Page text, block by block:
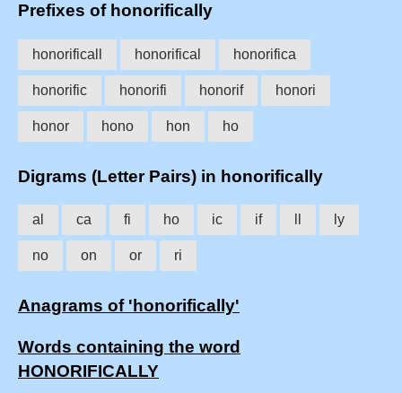
Prefixes of honorifically
honorificall honorifical honorifica
honorific honorifi honorif honori
honor hono hon ho
Digrams (Letter Pairs) in honorifically
al ca fi ho ic if ly
no on or ri
Anagrams of 'honorifically'
Words containing the word
HONORIFICALLY